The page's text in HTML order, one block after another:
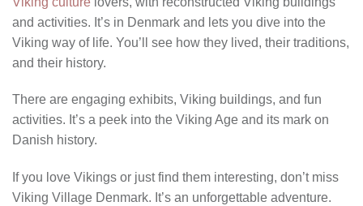
and activities. It’s in Denmark and lets you dive into the
Viking way of life. You’ll see how they lived, their traditions,
and their history.
There are engaging exhibits, Viking buildings, and fun
activities. It’s a peek into the Viking Age and its mark on
Danish history.
If you love Vikings or just find them interesting, don’t miss
Viking Village Denmark. It’s an unforgettable adventure.